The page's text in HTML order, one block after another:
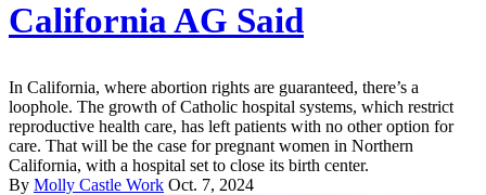
California AG Said
In California, where abortion rights are guaranteed, there’s a
loophole. The growth of Catholic hospital systems, which restrict
reproductive health care, has left patients with no other option for
care. That will be the case for pregnant women in Northern
California, with a hospital set to close its birth center.
By Molly Castle Work Oct. 7, 2024